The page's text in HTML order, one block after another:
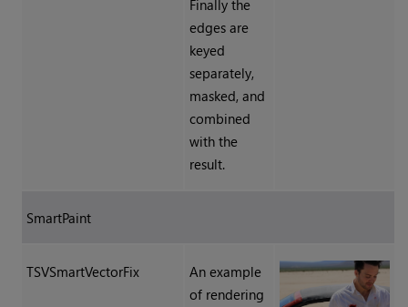
Finally the
edges are
keyed
separately,
masked, and
combined
with the
result.
SmartPaint
TSVSmartVectorFix
An example
of rendering